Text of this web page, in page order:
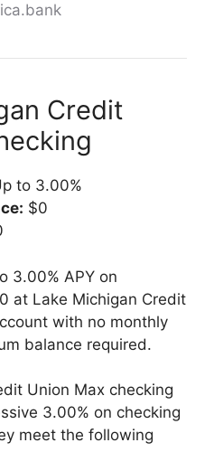
Credit
to 3.00%
$0
3.00% APY on
at Lake Michigan Credit
with no monthly
balance required.
Union Max checking
3.00% on checking
meet the following